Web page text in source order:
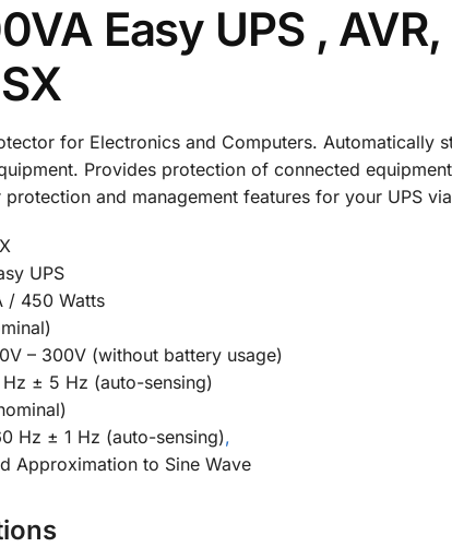
Easy UPS ,
for Electronics and Computers.
Provides protection of connected
and management features for your UPS
UPS
/ 450 Watts
– 300V (without battery usage)
± 5 Hz (auto-sensing)
Hz ± 1 Hz (auto-sensing),
Approximation to Sine Wave